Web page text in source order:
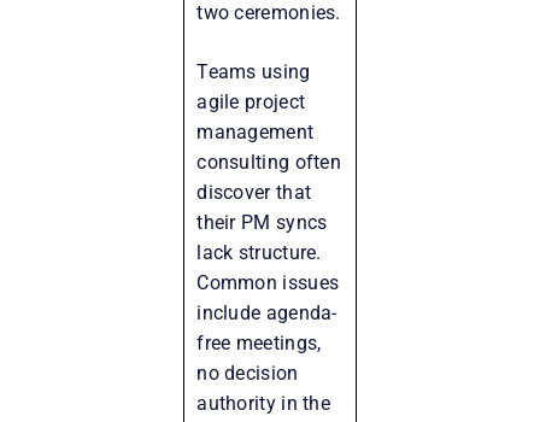
two ceremonies.
Teams using
agile project
management
consulting often
discover that
their PM syncs
lack structure.
Common issues
include agenda-
free meetings,
no decision
authority in the